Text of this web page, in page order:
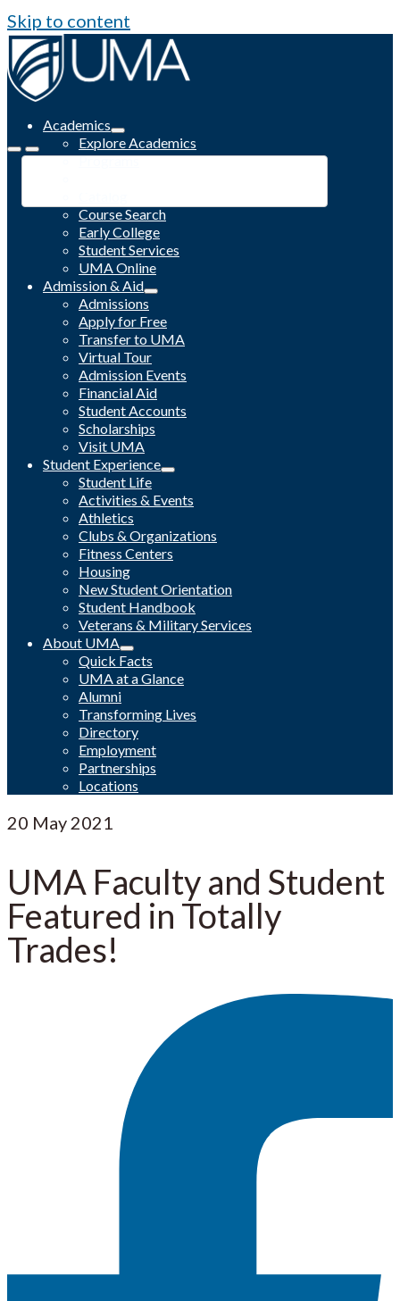
Skip to content
Academics
Explore Academics
Programs
Course Search
Early College
Student Services
UMA Online
Admission & Aid
Admissions
Apply for Free
Transfer to UMA
Virtual Tour
Admission Events
Financial Aid
Student Accounts
Scholarships
Visit UMA
Student Experience
Student Life
Activities & Events
Athletics
Clubs & Organizations
Fitness Centers
Housing
New Student Orientation
Student Handbook
Veterans & Military Services
About UMA
Quick Facts
UMA at a Glance
Alumni
Transforming Lives
Directory
Employment
Partnerships
Locations
20 May 2021
UMA Faculty and Student
Featured in Totally
Trades!